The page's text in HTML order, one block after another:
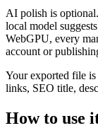
AI polish is
local model
WebGPU, every
account or
Your exported file
links, SEO title,
How to use